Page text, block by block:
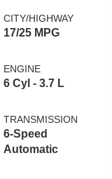
CITY/HIGHWAY
17/25 MPG
ENGINE
6 Cyl - 3.7 L
TRANSMISSION
6-Speed
Automatic